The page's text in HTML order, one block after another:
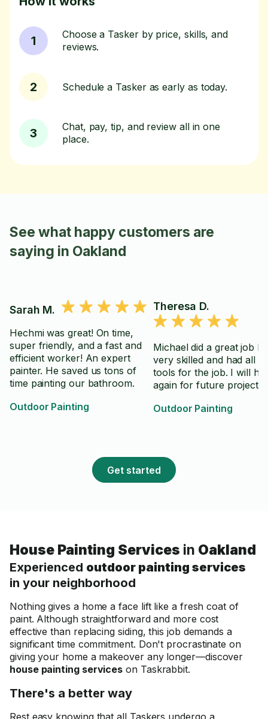
1
Choose a Tasker by price, skills, and
reviews.
2 Schedule a Tasker as early as today.
3
Chat, pay, tip, and review all in one
place.
See what happy customers are
saying in Oakland
Sarah M.
Hechmi was great! On time,
super friendly, and a fast and
efficient worker! An expert
painter. He saved us tons of
time painting our bathroom.
Outdoor Painting
Theresa D.
Michael did a great job
very skilled and had all
tools for the job. I will
again for future projects.
Outdoor Painting
Get started
House Painting Services in Oakland
Experienced outdoor painting services
in your neighborhood
Nothing gives a home a face lift like a fresh coat of
paint. Although straightforward and more cost
effective than replacing siding, this job demands a
significant time commitment. Don't procrastinate on
giving your home a makeover any longer—discover
house painting services on Taskrabbit.
There's a better way
Rest easy knowing that all Taskers undergo a